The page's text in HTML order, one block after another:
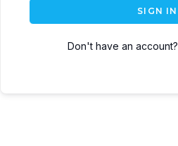
SIGN IN
Don't have an account?